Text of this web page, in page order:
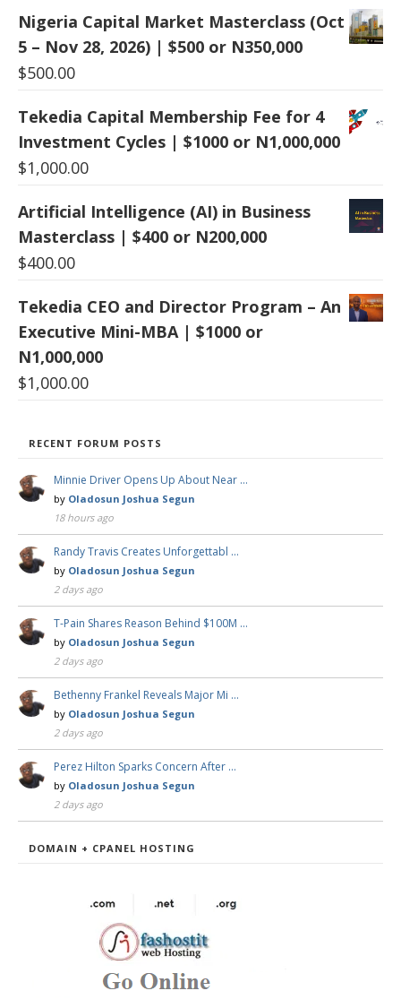
Nigeria Capital Market Masterclass (Oct
5 – Nov 28, 2026) | $500 or N350,000
$500.00
Tekedia Capital Membership Fee for 4
Investment Cycles | $1000 or N1,000,000
$1,000.00
Artificial Intelligence (AI) in Business
Masterclass | $400 or N200,000
$400.00
Tekedia CEO and Director Program – An
Executive Mini-MBA | $1000 or
N1,000,000
$1,000.00
RECENT FORUM POSTS
Minnie Driver Opens Up About Near …
by Oladosun Joshua Segun
18 hours ago
Randy Travis Creates Unforgettabl …
by Oladosun Joshua Segun
2 days ago
T-Pain Shares Reason Behind $100M …
by Oladosun Joshua Segun
2 days ago
Bethenny Frankel Reveals Major Mi …
by Oladosun Joshua Segun
2 days ago
Perez Hilton Sparks Concern After …
by Oladosun Joshua Segun
2 days ago
DOMAIN + CPANEL HOSTING